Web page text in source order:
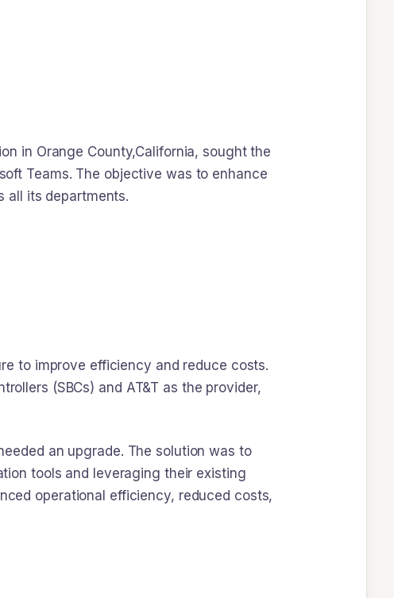
in Orange County,California, sought the
Teams. The objective was to enhance
all its departments.
to improve efficiency and reduce costs.
(SBCs) and AT&T as the provider,
an upgrade. The solution was to
tools and leveraging their existing
operational efficiency, reduced costs,